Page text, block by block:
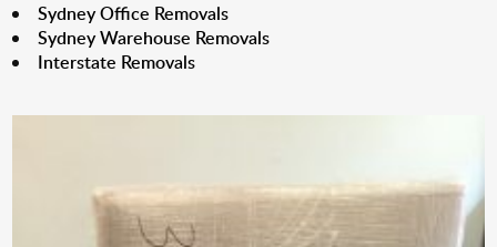
Sydney Office Removals
Sydney Warehouse Removals
Interstate Removals